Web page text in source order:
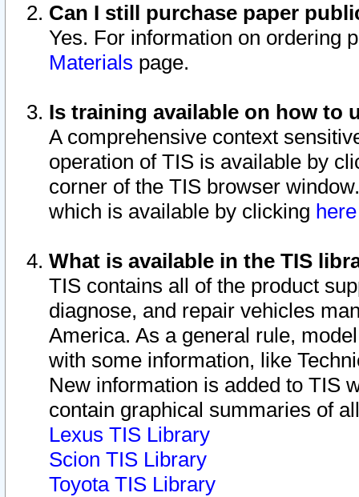
Can I still purchase paper
Yes. For information on ordering
Materials page.
Is training available on how to
A comprehensive context
operation of TIS is available by
corner of the TIS browser
which is available by clicking
What is available in the TIS
TIS contains all of the product
diagnose, and repair vehicles
America. As a general rule,
with some information, like
New information is added to TIS
contain graphical summaries of
Lexus TIS Library
Scion TIS Library
Toyota TIS Library